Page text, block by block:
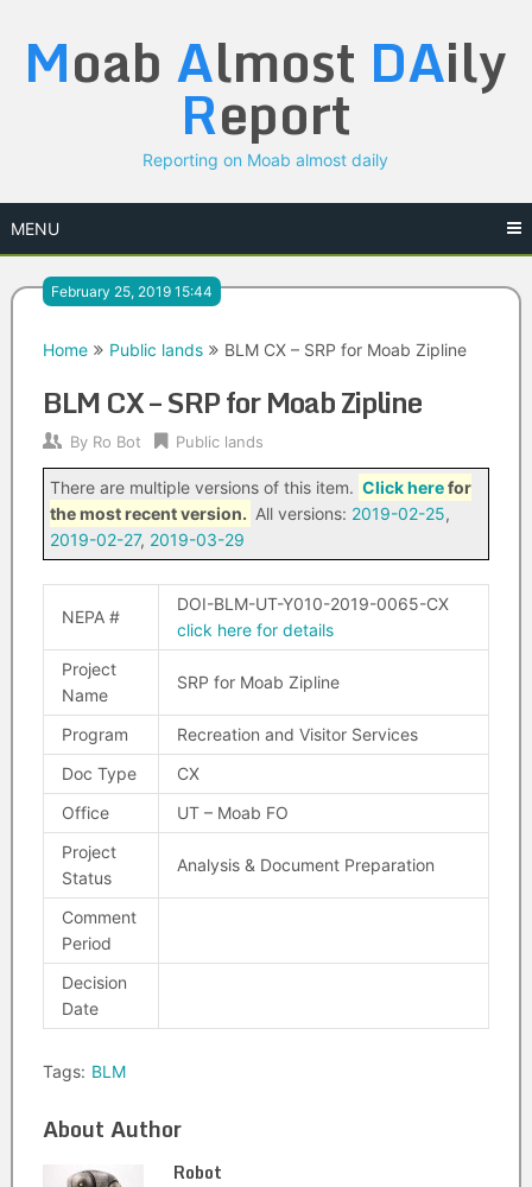
content
Moab Almost DAily
Report
Reporting on Moab almost daily
MENU
February 25, 2019 15:44
Home Public lands BLM CX – SRP for Moab Zipline
BLM CX – SRP for Moab Zipline
By Ro Bot Public lands
There are multiple versions of this item. Click herefor
the most recent version. All versions: 2019-02-25,
2019-02-27, 2019-03-29
NEPA #
DOI-BLM-UT-Y010-2019-0065-CX
click here for details
Project
Name
SRP for Moab Zipline
Program
Recreation and Visitor Services
Doc Type
CX
Office
UT – Moab FO
Project
Status
Analysis & Document Preparation
Comment
Period
Decision
Date
Tags: BLM
About Author
Robot